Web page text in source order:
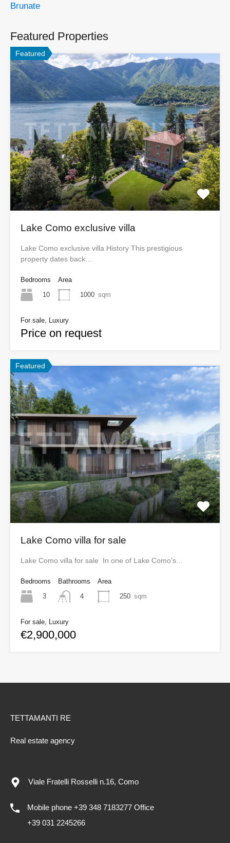
Brunate
Featured Properties
Featured
Lake Como exclusive villa
Lake Como exclusive villa History This prestigious
property dates back…
Bedrooms
10
Area
1000 sqm
For sale, Luxury
Price on request
Featured
Lake Como villa for sale
Lake Como villa for sale In one of Lake Como’s…
Bedrooms
3
Bathrooms
4
Area
250 sqm
For sale, Luxury
€2,900,000
TETTAMANTI RE
Real estate agency
Viale Fratelli Rosselli n.16, Como
Mobile phone +39 348 7183277 Office
+39 031 2245266